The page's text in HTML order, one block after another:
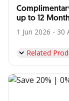
up to 12
1 Jun 2026 - 30
Related